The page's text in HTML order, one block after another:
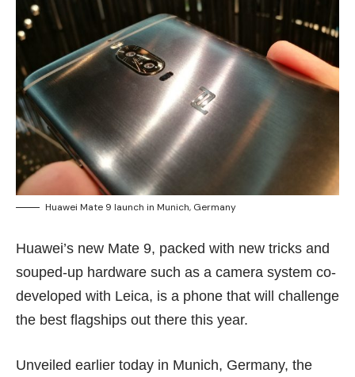
Huawei Mate 9 launch in Munich, Germany
Huawei’s new Mate 9, packed with new tricks and
souped-up hardware such as a camera system co-
developed with Leica, is a phone that will challenge
the best flagships out there this year.
Unveiled earlier today in Munich, Germany, the